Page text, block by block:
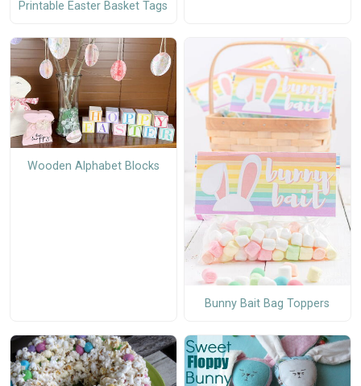
Printable Easter Basket Tags
Wooden Alphabet Blocks
Bunny Bait Bag Toppers